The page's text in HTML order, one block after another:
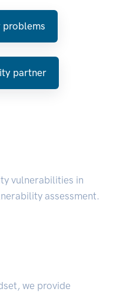
problems
partner
vulnerabilities in
assessment.
we provide